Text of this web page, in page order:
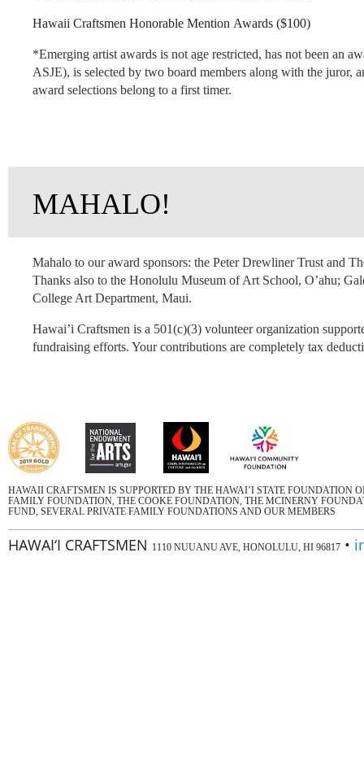
Hawaii Craftsmen Honorable Mention Awards ($100)
*Emerging artist awards is not age restricted, has not been an
ASJE), is selected by two board members along with the juror,
award selections belong to a first timer.
MAHALO!
Mahalo to our award sponsors: the Peter Drewliner Trust and
Thanks also to the Honolulu Museum of Art School, O’ahu;
College Art Department, Maui.
Hawai’i Craftsmen is a 501(c)(3) volunteer organization
fundraising efforts. Your contributions are completely tax
HAWAII CRAFTSMEN IS SUPPORTED BY THE HAWAI’I STATE
FAMILY FOUNDATION, THE COOKE FOUNDATION, THE MCINERNY
FUND, SEVERAL PRIVATE FAMILY FOUNDATIONS AND OUR MEMBERS
HAWAI‘I CRAFTSMEN 1110 NUUANU AVE, HONOLULU, HI 96817 •